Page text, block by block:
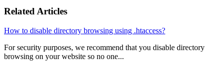
Related Articles
How to disable directory browsing using .htaccess?
For security purposes, we recommend that you disable directory
browsing on your website so no one...